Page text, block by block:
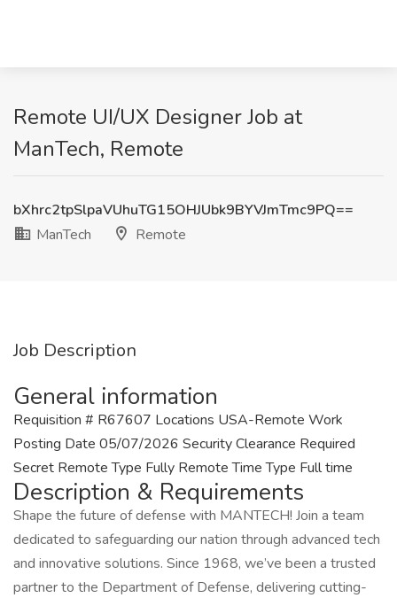
Remote UI/UX Designer Job at
ManTech, Remote
bXhrc2tpSlpaVUhuTG15OHJUbk9BYVJmTmc9PQ==
ManTech
Remote
Job Description
General information
Requisition # R67607 Locations USA-Remote Work
Posting Date 05/07/2026 Security Clearance Required
Secret Remote Type Fully Remote Time Type Full time
Description & Requirements
Shape the future of defense with MANTECH! Join a team
dedicated to safeguarding our nation through advanced tech
and innovative solutions. Since 1968, we’ve been a trusted
partner to the Department of Defense, delivering cutting-